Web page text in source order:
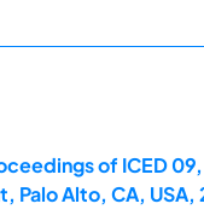
of ICED
Palo Alto, CA,